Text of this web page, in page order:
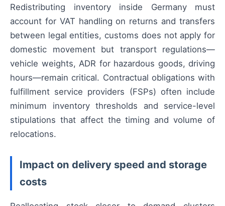
Redistributing inventory inside Germany must
account for VAT handling on returns and transfers
between legal entities, customs does not apply for
domestic movement but transport regulations—
vehicle weights, ADR for hazardous goods, driving
hours—remain critical. Contractual obligations with
fulfillment service providers (FSPs) often include
minimum inventory thresholds and service-level
stipulations that affect the timing and volume of
relocations.
Impact on delivery speed and storage
costs